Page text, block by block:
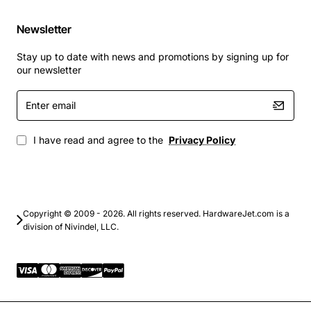
Branch office firewall with high availability.
locations.
Dedicated VPN concentrator for remote workers.
Network segmentation and traffic filtering in
multi-tenant environments.
performance for organizations that cannot afford
interruptions.
Newsletter
Stay up to date with news and promotions by signing up for
our newsletter
Enter
email
I have read and agree to the Privacy Policy
Copyright © 2009 - 2026. All rights reserved. HardwareJet.com is a
division of Nivindel, LLC.